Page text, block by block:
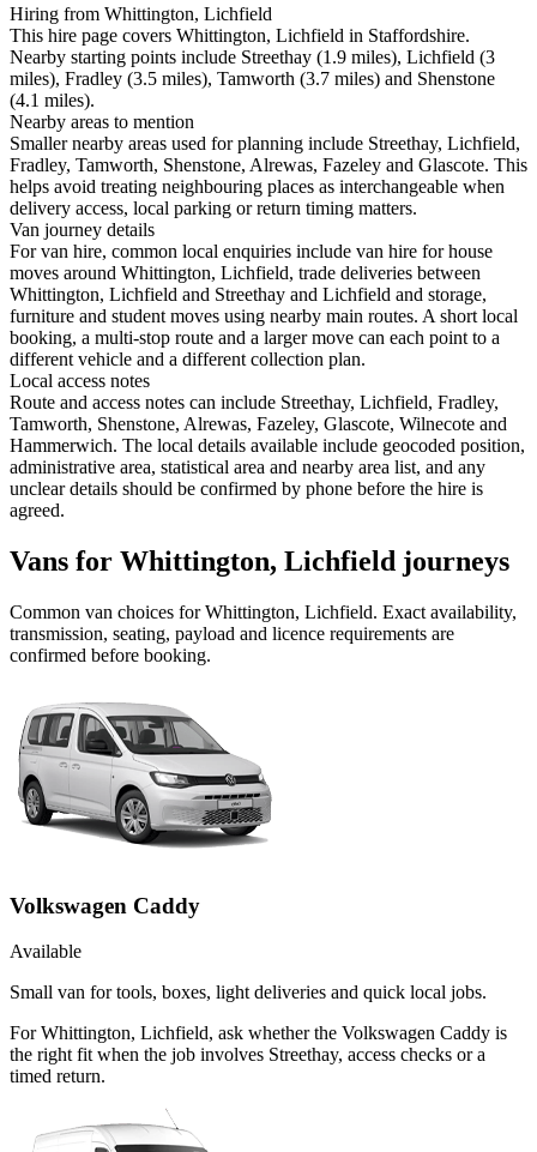
Hiring from Whittington, Lichfield
This hire page covers Whittington, Lichfield in Staffordshire.
Nearby starting points include Streethay (1.9 miles), Lichfield (3
miles), Fradley (3.5 miles), Tamworth (3.7 miles) and Shenstone
(4.1 miles).
Nearby areas to mention
Smaller nearby areas used for planning include Streethay, Lichfield,
Fradley, Tamworth, Shenstone, Alrewas, Fazeley and Glascote. This
helps avoid treating neighbouring places as interchangeable when
delivery access, local parking or return timing matters.
Van journey details
For van hire, common local enquiries include van hire for house
moves around Whittington, Lichfield, trade deliveries between
Whittington, Lichfield and Streethay and Lichfield and storage,
furniture and student moves using nearby main routes. A short local
booking, a multi-stop route and a larger move can each point to a
different vehicle and a different collection plan.
Local access notes
Route and access notes can include Streethay, Lichfield, Fradley,
Tamworth, Shenstone, Alrewas, Fazeley, Glascote, Wilnecote and
Hammerwich. The local details available include geocoded position,
administrative area, statistical area and nearby area list, and any
unclear details should be confirmed by phone before the hire is
agreed.
Vans for Whittington, Lichfield journeys
Common van choices forWhittington, Lichfield. Exact availability,
transmission, seating, payload and licence requirements are
confirmed before booking.
Volkswagen Caddy
Available
Small van for tools, boxes, light deliveries and quick local jobs.
For Whittington, Lichfield, ask whether the Volkswagen Caddy is
the right fit when the job involves Streethay, access checks or a
timed return.